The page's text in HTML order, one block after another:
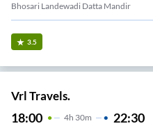
Bhosari Landewadi Datta Mandir
3.5
Vrl Travels.
18:00 4H 30m 22:30